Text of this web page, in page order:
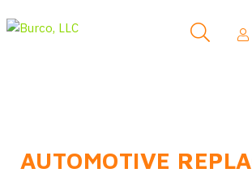
FAQs
AUTOMOTIVE